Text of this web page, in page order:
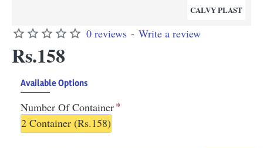
CALVY PLAST
0 reviews - Write a review
Rs.158
Available Options
Number Of Container
2 Container (Rs.158)